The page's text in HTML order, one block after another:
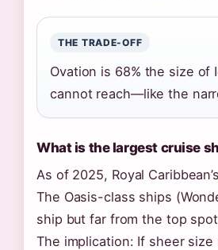
THE TRADE-OFF
Ovation is 68% the size
cannot reach—like the
What is the largest cruise
As of 2025, Royal Caribbean’s
The Oasis-class ships
ship but far from the top
The implication: If sheer